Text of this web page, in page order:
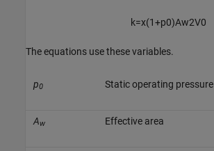
k=x(1+p0)Aw2V0
The equations use these variables.
p0 Static operating pressure
Aw Effective area